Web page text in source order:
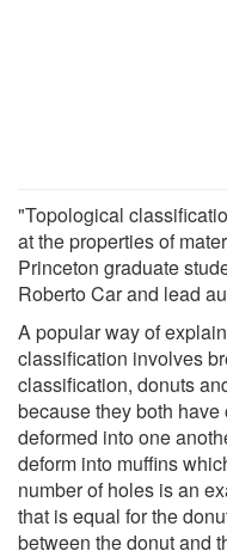
"Topological
at the properties of
Princeton graduate
Roberto Car and lead
A popular way of
classification involves
classification, donuts
because they both
deformed into one
deform into muffins
number of holes is an
that is equal for the
between the donut and